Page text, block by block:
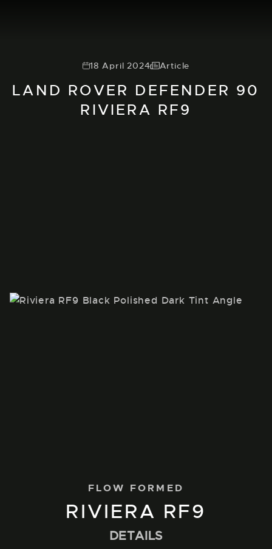
18 April 2024 Article
LAND ROVER DEFENDER 90
RIVIERA RF9
FLOW FORMED
RIVIERA RF9
DETAILS